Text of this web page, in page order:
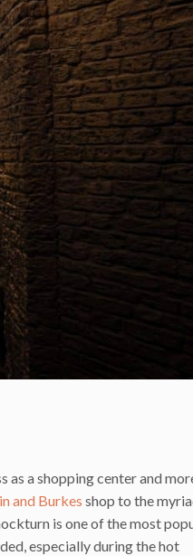
as a shopping center and
and Burkes shop to the
is one of the most
especially during the hot